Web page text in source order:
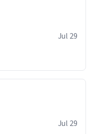
Jul 29
Jul 29